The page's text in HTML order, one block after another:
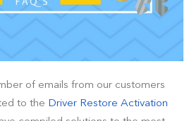
Restore?
Restore Pop Ups?
of emails from our customers
to the Driver Restore Activation